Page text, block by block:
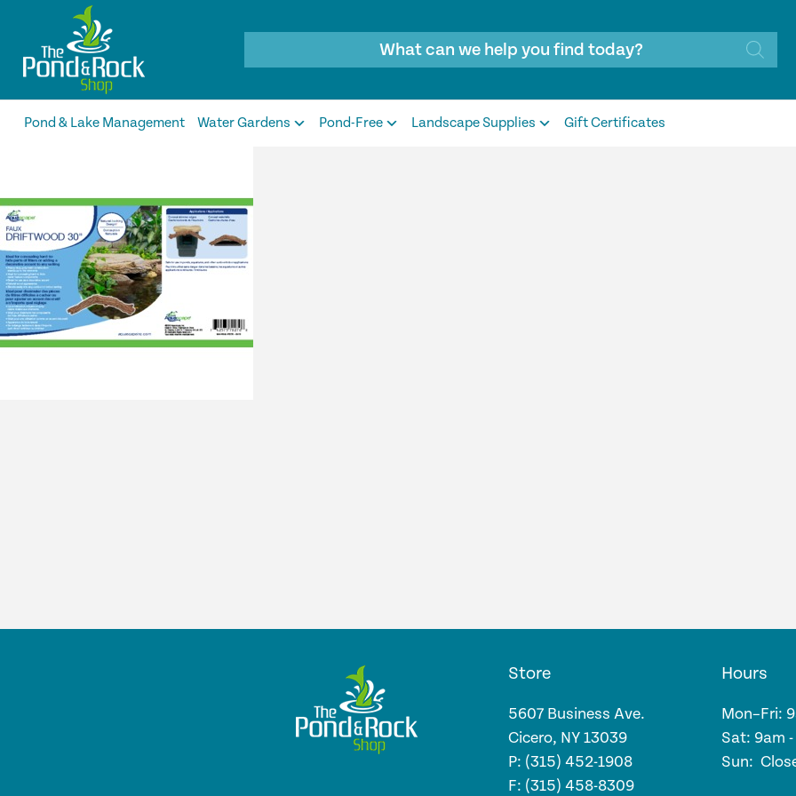
Pond & Lake Management Water Gardens Pond-Free Landscape Supplies Gift Certificates
Store
5607 Business Ave.
Cicero, NY 13039
P: (315) 452-1908
F: (315) 458-8309
Hours
Mon–Fri:
Sat: 9am
Sun: